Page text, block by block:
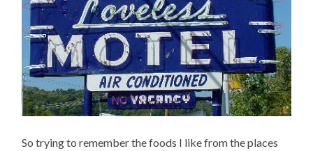
So trying to remember the foods I like from the places